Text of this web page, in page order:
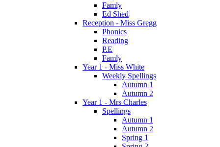
Famly
Ed Shed
Reception - Miss Gregg
Phonics
Reading
P.E
Famly
Year 1 - Miss White
Weekly Spellings
Autumn 1
Autumn 2
Year 1 - Mrs Charles
Spellings
Autumn 1
Autumn 2
Spring 1